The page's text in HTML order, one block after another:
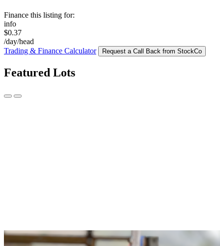
Finance this listing for:
info
$0.37
/day/head
Trading & Finance Calculator
Request a Call Back from StockCo
Featured Lots